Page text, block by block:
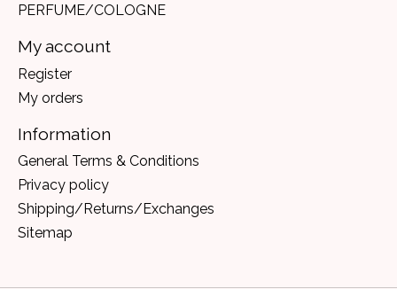
PERFUME/COLOGNE
My account
Register
My orders
Information
General Terms & Conditions
Privacy policy
Shipping/Returns/Exchanges
Sitemap